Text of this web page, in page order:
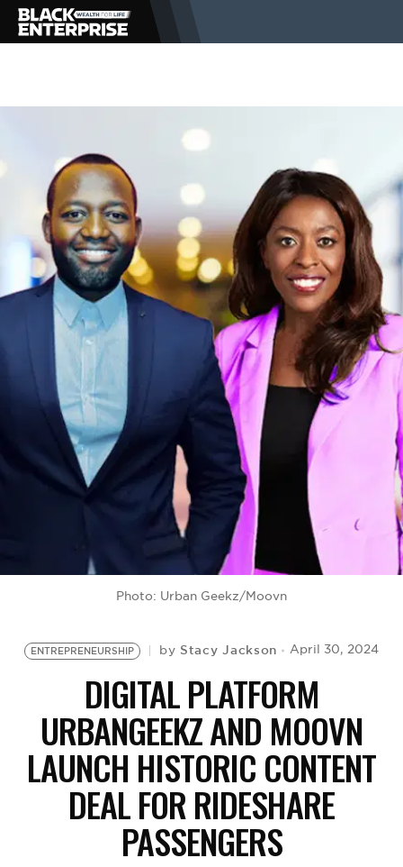
BUSINESS
NEWS
LIFESTYLE
EVENTS
VIDEOS
BE EXTRAS
Photo: Urban Geekz/Moovn
ENTREPRENEURSHIP by Stacy Jackson April 30, 2024
DIGITAL PLATFORM
URBANGEEKZ AND MOOVN
LAUNCH HISTORIC CONTENT
DEAL FOR RIDESHARE
PASSENGERS